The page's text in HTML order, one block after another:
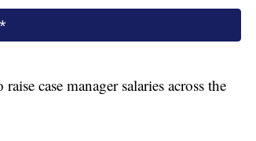
case manager salaries across the